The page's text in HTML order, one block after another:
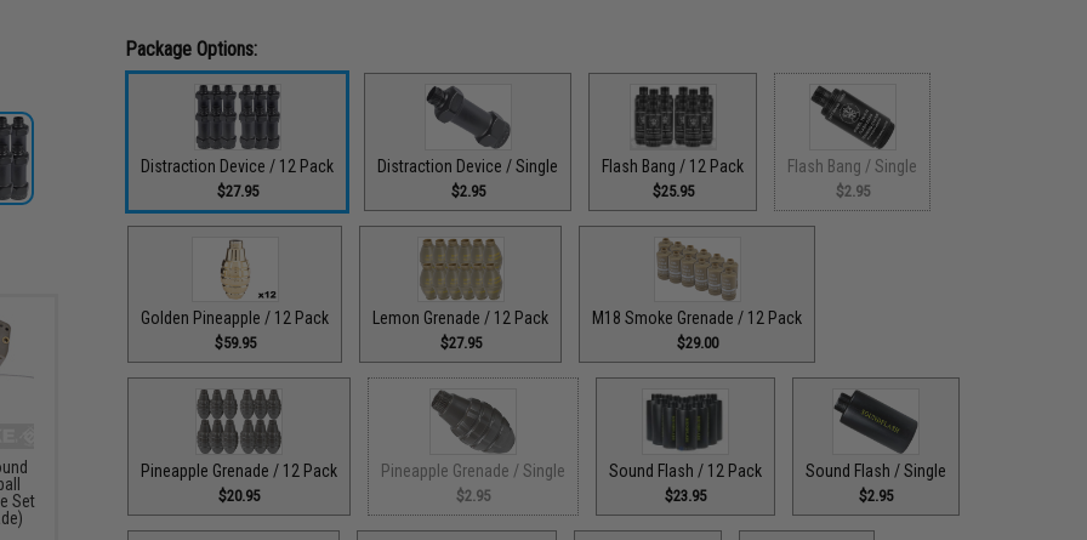
Package Options:
Distraction Device / 12 Pack
$27.95
Distraction Device / Single
$2.95
Flash Bang / 12 Pack
$25.95
Flash Bang / Single
$2.95
Golden Pineapple / 12 Pack
$59.95
Lemon Grenade / 12 Pack
$27.95
M18 Smoke Grenade / 12 Pack
$29.00
Pineapple Grenade / 12 Pack
$20.95
Pineapple Grenade / Single
$2.95
Sound Flash / 12 Pack
$23.95
Sound Flash / Single
$2.95
Set